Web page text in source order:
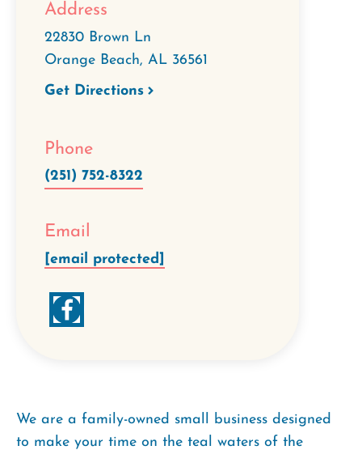
Address
22830 Brown Ln
Orange Beach, AL 36561
Get Directions
Phone
(251) 752-8322
Email
[email protected]
We are a family-owned small business designed
to make your time on the teal waters of the